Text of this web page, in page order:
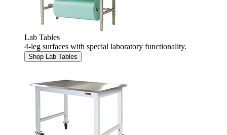
Lab Tables
4-leg surfaces with special laboratory functionality.
Shop Lab Tables